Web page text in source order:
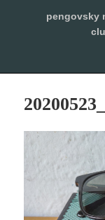
pengovsky